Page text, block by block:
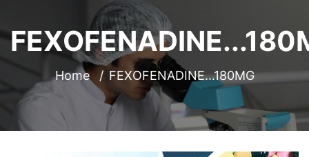
Home FEXOFENADINE...180MG